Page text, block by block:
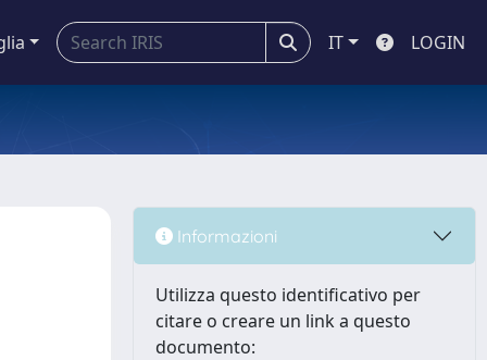
IT LOGIN
Informazioni
Utilizza questo identificativo per
citare o creare un link a questo
documento: